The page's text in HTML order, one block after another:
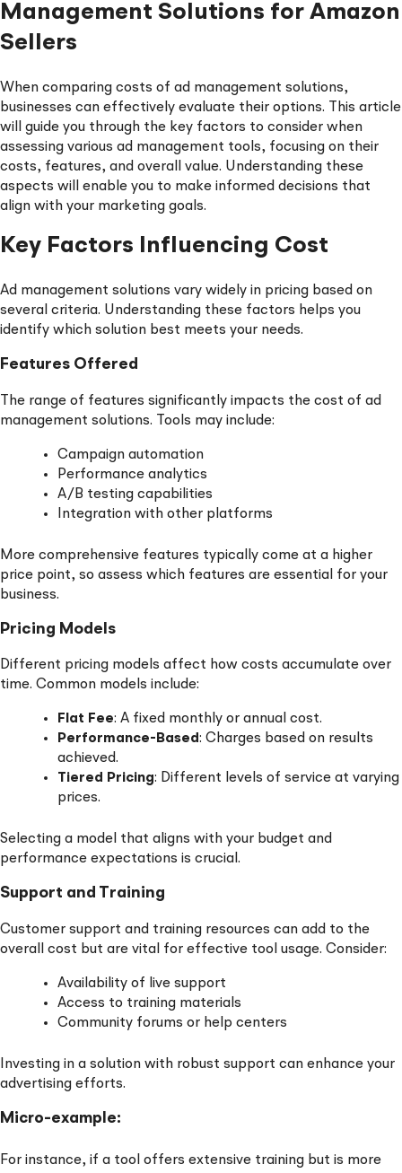
Management Solutions for Amazon
Sellers
When comparing costs of ad management solutions,
businesses can effectively evaluate their options. This article
will guide you through the key factors to consider when
assessing various ad management tools, focusing on their
costs, features, and overall value. Understanding these
aspects will enable you to make informed decisions that
align with your marketing goals.
Key Factors Influencing Cost
Ad management solutions vary widely in pricing based on
several criteria. Understanding these factors helps you
identify which solution best meets your needs.
Features Offered
The range of features significantly impacts the cost of ad
management solutions. Tools may include:
Campaign automation
Performance analytics
A/B testing capabilities
Integration with other platforms
More comprehensive features typically come at a higher
price point, so assess which features are essential for your
business.
Pricing Models
Different pricing models affect how costs accumulate over
time. Common models include:
Flat Fee: A fixed monthly or annual cost.
Performance-Based: Charges based on results
achieved.
Tiered Pricing: Different levels of service at varying
prices.
Selecting a model that aligns with your budget and
performance expectations is crucial.
Support and Training
Customer support and training resources can add to the
overall cost but are vital for effective tool usage. Consider:
Availability of live support
Access to training materials
Community forums or help centers
Investing in a solution with robust support can enhance your
advertising efforts.
Micro-example:
For instance, if a tool offers extensive training but is more